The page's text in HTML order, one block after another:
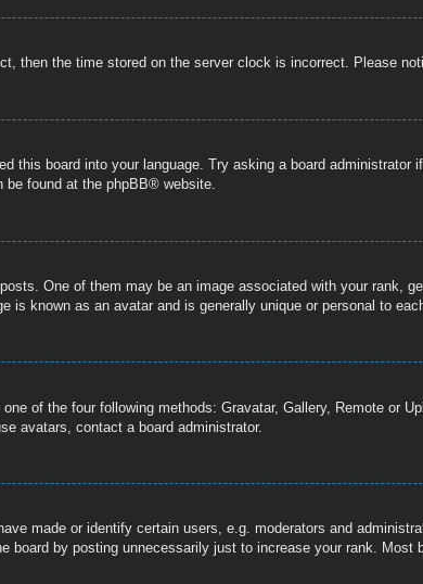
then the time stored on the server clock is incorrect. Please
this board into your language. Try asking a board
be found at the phpBB® website.
One of them may be an image associated with your rank,
is known as an avatar and is generally unique or personal to
of the four following methods: Gravatar, Gallery, Remote or
avatars, contact a board administrator.
made or identify certain users, e.g. moderators and
board by posting unnecessarily just to increase your rank.